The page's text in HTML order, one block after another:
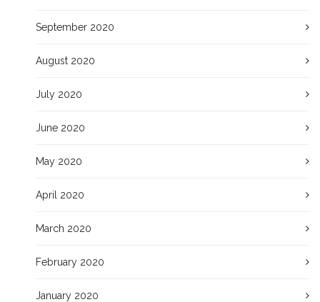
September 2020
August 2020
July 2020
June 2020
May 2020
April 2020
March 2020
February 2020
January 2020